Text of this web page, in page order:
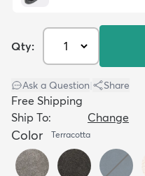
Qty:
Ask a Question Share
Free Shipping
Ship To:
Change
Color Terracotta